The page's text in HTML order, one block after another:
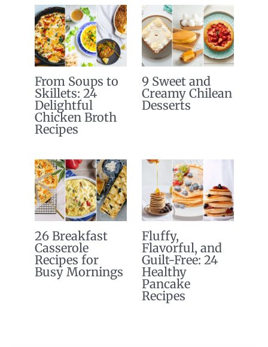
From Soups to
Skillets: 24
Delightful
Chicken Broth
Recipes
9 Sweet and
Creamy Chilean
Desserts
26 Breakfast
Casserole
Recipes for
Busy Mornings
Fluffy,
Flavorful, and
Guilt-Free: 24
Healthy
Pancake
Recipes